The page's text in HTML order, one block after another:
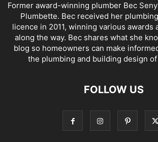
Former award-winning plumber Bec
Plumbette. Bec received her
licence in 2011, winning various awards
along the way. Bec shares what she
blog so homeowners can make
the plumbing and building design
FOLLOW US